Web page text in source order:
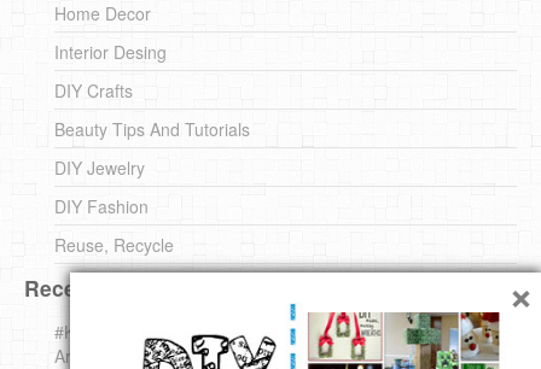
Home Decor
Interior Desing
DIY Crafts
Beauty Tips And Tutorials
DIY Jewelry
DIY Fashion
Reuse, Recycle
Recent DIY
#KnittingForBeginners Jingle Bell !!! – The { French } Shop
Around The Corner
×